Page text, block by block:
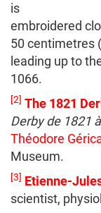
is
embroidered
50 centimetres
leading up to
1066.
[2] The 1821
Derby de 1821
Théodore
Museum.
[3] Etienne-
scientist,